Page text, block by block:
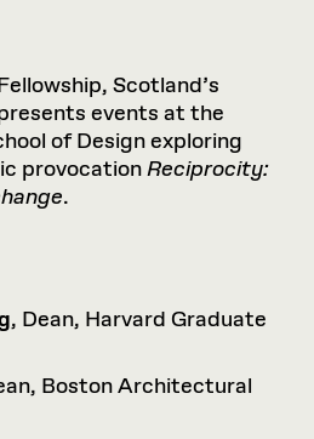
Scotland’s
events at the
of Design exploring
provocationReciprocity:
.
, Dean, Harvard Graduate
Boston Architectural